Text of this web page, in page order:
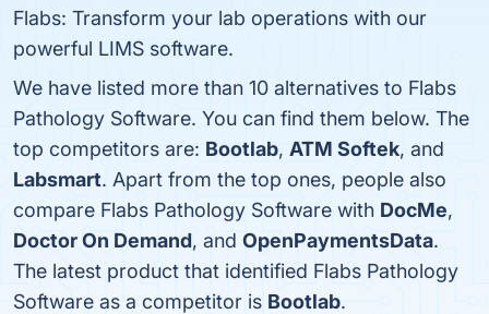
Flabs: Transform your lab operations with our
powerful LIMS software.
We have listed more than 10 alternatives to Flabs
Pathology Software. You can find them below. The
top competitors are: Bootlab, ATM Softek, and
Labsmart. Apart from the top ones, people also
compare Flabs Pathology Software with DocMe,
Doctor On Demand, and OpenPaymentsData.
The latest product that identified Flabs Pathology
Software as a competitor is Bootlab.